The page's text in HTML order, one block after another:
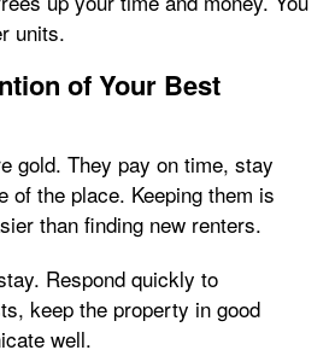
units.
of Your Best
gold. They pay on time, stay
of the place. Keeping them is
than finding new renters.
Respond quickly to
keep the property in good
well.